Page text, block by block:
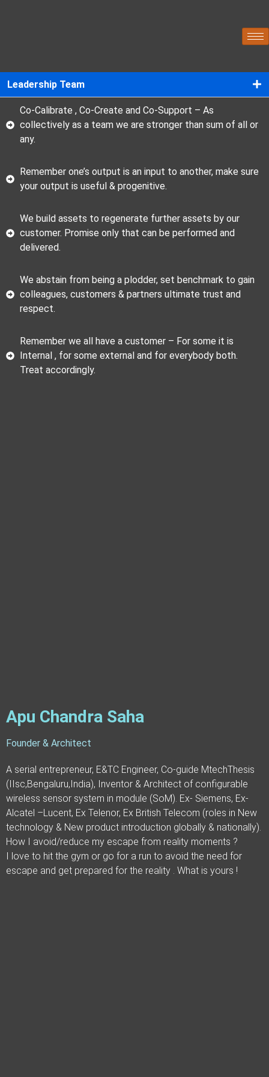
Leadership Team
Co-Calibrate , Co-Create and Co-Support – As
collectively as a team we are stronger than sum of all or
any.
Remember one’s output is an input to another, make sure
your output is useful & progenitive.
We build assets to regenerate further assets by our
customer. Promise only that can be performed and
delivered.
We abstain from being a plodder, set benchmark to gain
colleagues, customers & partners ultimate trust and
respect.
Remember we all have a customer – For some it is
Internal , for some external and for everybody both.
Treat accordingly.
Apu Chandra Saha
Founder & Architect
A serial entrepreneur, E&TC Engineer, Co-guide MtechThesis
(IIsc,Bengaluru,India), Inventor & Architect of configurable
wireless sensor system in module (SoM). Ex- Siemens, Ex-
Alcatel –Lucent, Ex Telenor, Ex British Telecom (roles in New
technology & New product introduction globally & nationally).
How I avoid/reduce my escape from reality moments ?
I love to hit the gym or go for a run to avoid the need for
escape and get prepared for the reality . What is yours !